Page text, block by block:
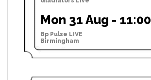
Mon 31 Aug - 11:00
Bp Pulse LIVE
Birmingham